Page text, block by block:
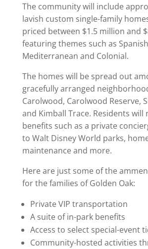
The community will include
lavish custom single-family
priced between $1.5 million and
featuring themes such as
Mediterranean and Colonial.
The homes will be spread out
gracefully arranged
Carolwood, Carolwood Reserve,
and Kimball Trace. Residents will
benefits such as a private
to Walt Disney World parks,
maintenance and more.
Here are just some of the
for the families of Golden Oak:
Private VIP transportation
A suite of in-park benefits
Access to select special-event
Community-hosted activities